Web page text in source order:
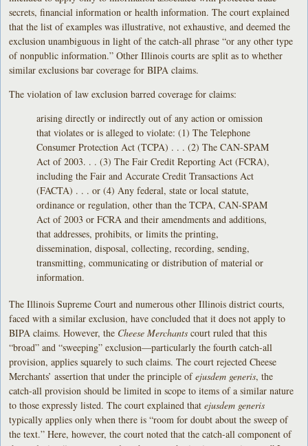
secrets, financial information or health information. The court explained
that the list of examples was illustrative, not exhaustive, and deemed the
exclusion unambiguous in light of the catch-all phrase “or any other type
of nonpublic information.” Other Illinois courts are split as to whether
similar exclusions bar coverage for BIPA claims.
The violation of law exclusion barred coverage for claims:
arising directly or indirectly out of any action or omission
that violates or is alleged to violate: (1) The Telephone
Consumer Protection Act (TCPA) . . . (2) The CAN-SPAM
Act of 2003. . . (3) The Fair Credit Reporting Act (FCRA),
including the Fair and Accurate Credit Transactions Act
(FACTA) . . . or (4) Any federal, state or local statute,
ordinance or regulation, other than the TCPA, CAN-SPAM
Act of 2003 or FCRA and their amendments and additions,
that addresses, prohibits, or limits the printing,
dissemination, disposal, collecting, recording, sending,
transmitting, communicating or distribution of material or
information.
The Illinois Supreme Court and numerous other Illinois district courts,
faced with a similar exclusion, have concluded that it does not apply to
BIPA claims. However, the Cheese Merchants court ruled that this
“broad” and “sweeping” exclusion—particularly the fourth catch-all
provision, applies squarely to such claims. The court rejected Cheese
Merchants’ assertion that under the principle ofejusdem generis, the
catch-all provision should be limited in scope to items of a similar nature
to those expressly listed. The court explained thatejusdem generis
typically applies only when there is “room for doubt about the sweep of
the text.” Here, however, the court noted that the catch-all component of